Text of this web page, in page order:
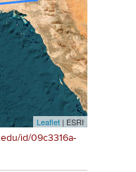
Leaflet | ESRI
id/09c3316a-